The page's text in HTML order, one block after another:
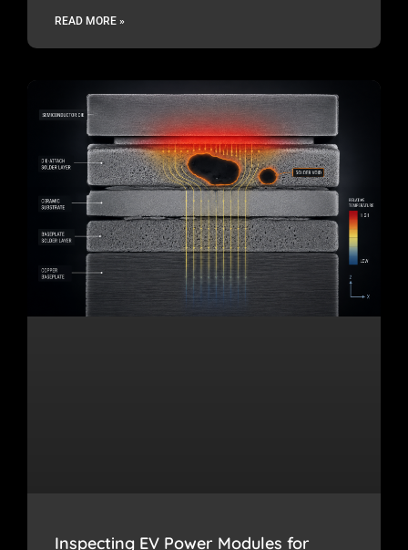
READ MORE »
Inspecting EV Power Modules for